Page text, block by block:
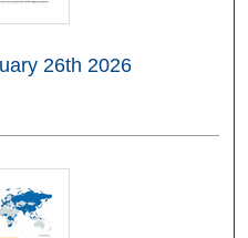
26th 2026